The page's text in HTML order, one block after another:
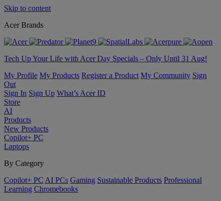
Skip to content
Acer Brands
Tech Up Your Life with Acer Day Specials – Only Until 31 Aug!
My Profile My Products Register a Product My Community Sign
Out
Sign In Sign Up What’s Acer ID
Store
AI
Products
New Products
Copilot+ PC
Laptops
By Category
Copilot+ PC AI PCs Gaming Sustainable Products Professional
Learning Chromebooks